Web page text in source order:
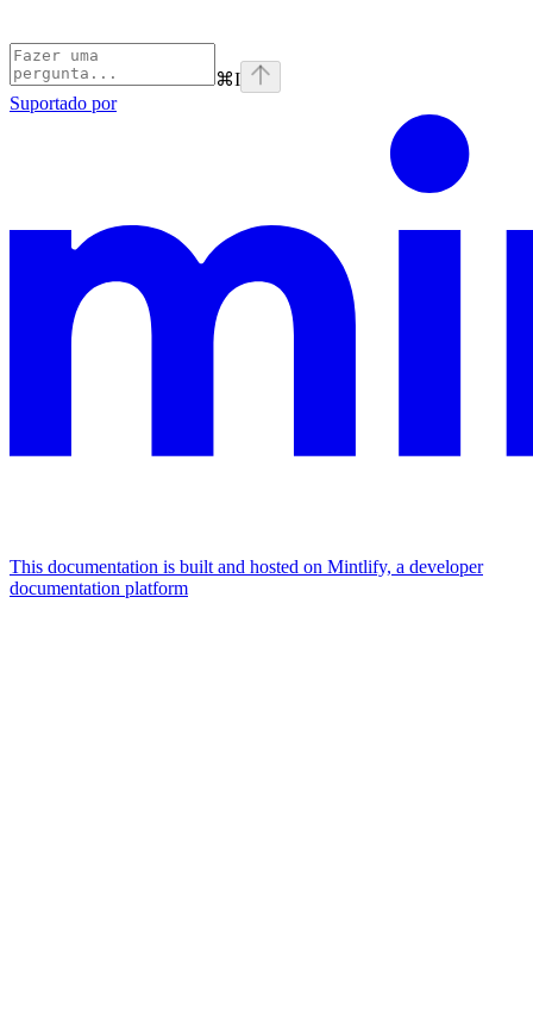
⌘I
Suportado por
This documentation is built and hosted on Mintlify, a developer
documentation platform